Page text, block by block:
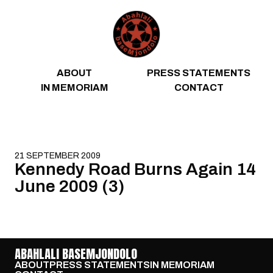
ABOUT
PRESS STATEMENTS
IN MEMORIAM
CONTACT
21 SEPTEMBER 2009
Kennedy Road Burns Again 14
June 2009 (3)
ABAHLALI BASEMJONDOLO
ABOUTPRESS STATEMENTSIN MEMORIAM